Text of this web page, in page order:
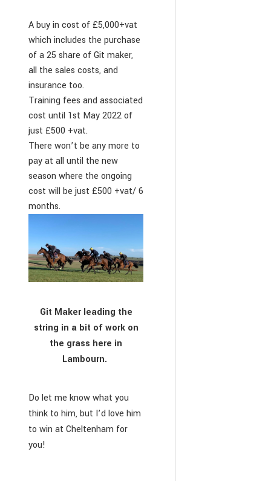
A buy in cost of £5,000+vat
which includes the purchase
of a 25 share of Git maker,
all the sales costs, and
insurance too.
Training fees and associated
cost until 1st May 2022 of
just £500 +vat.
There won’t be any more to
pay at all until the new
season where the ongoing
cost will be just £500 +vat/ 6
months.
Git Maker leading the
string in a bit of work on
the grass here in
Lambourn.
Do let me know what you
think to him, but I’d love him
to win at Cheltenham for
you!